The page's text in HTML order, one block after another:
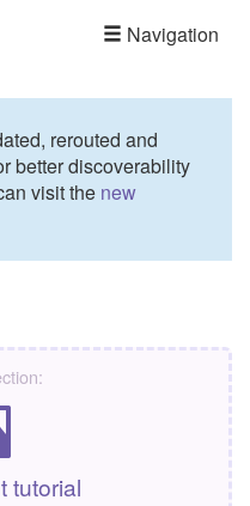
Navigation
rerouted and
better discoverability
visit the new
tutorial